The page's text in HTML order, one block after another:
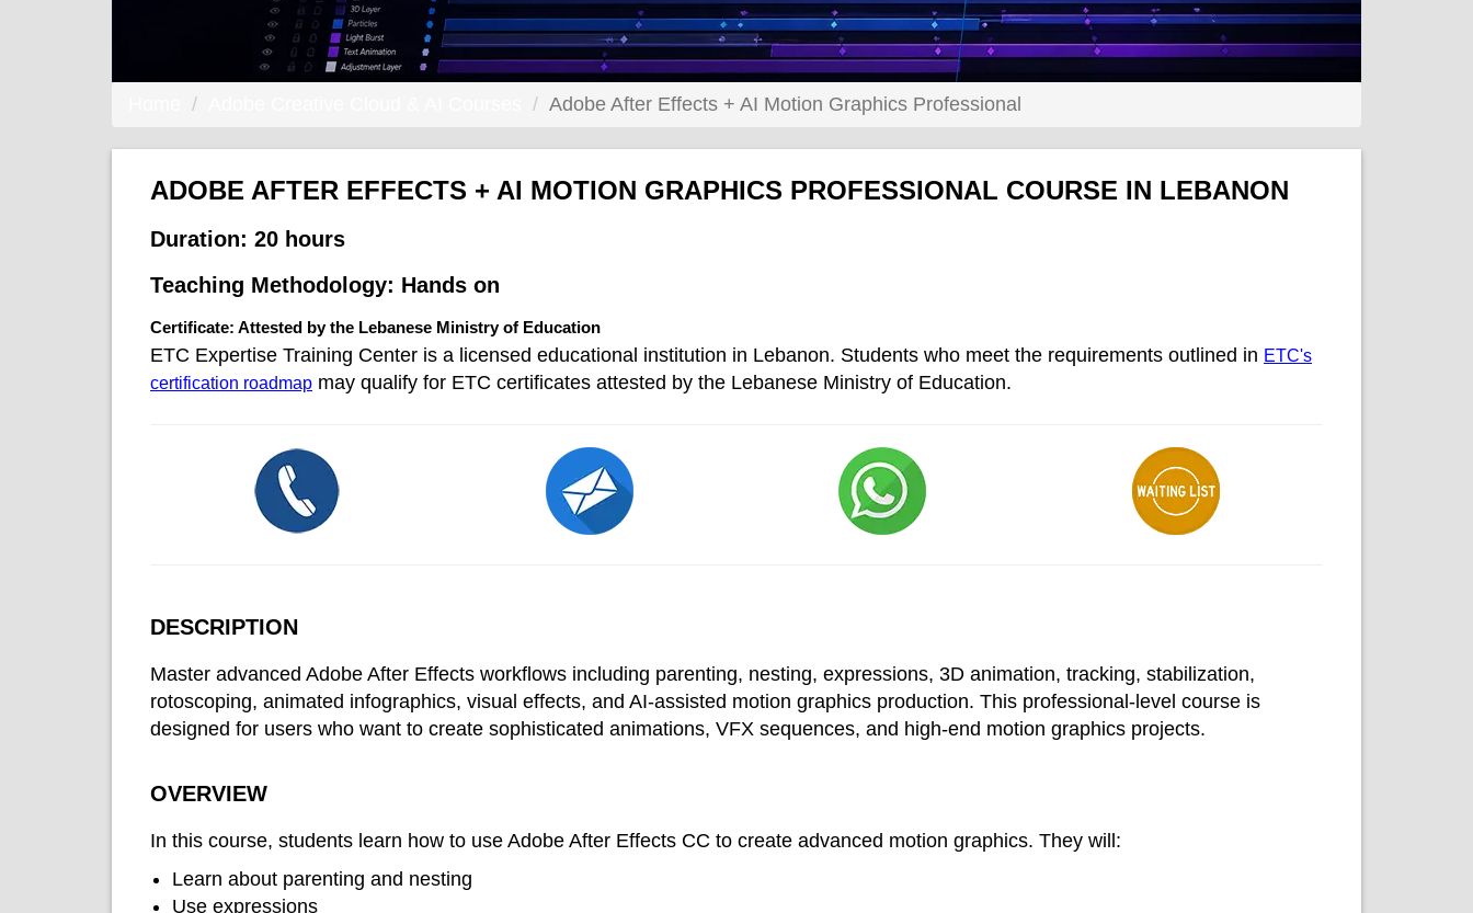
Adobe After Effects + AI Motion Graphics Professional
ADOBE AFTER EFFECTS + AI MOTION GRAPHICS PROFESSIONAL COURSE IN LEBANON
Duration: 20 hours
Teaching Methodology: Hands on
Certificate: Attested by the Lebanese Ministry of Education
ETC Expertise Training Center is a licensed educational institution in Lebanon. Students who meet the requirements outlined in ETC's
certification roadmap may qualify for ETC certificates attested by the Lebanese Ministry of Education.
DESCRIPTION
Master advanced Adobe After Effects workflows including parenting, nesting, expressions, 3D animation, tracking, stabilization,
rotoscoping, animated infographics, visual effects, and AI-assisted motion graphics production. This professional-level course is
designed for users who want to create sophisticated animations, VFX sequences, and high-end motion graphics projects.
OVERVIEW
In this course, students learn how to use Adobe After Effects CC to create advanced motion graphics. They will:
Learn about parenting and nesting
Use expressions